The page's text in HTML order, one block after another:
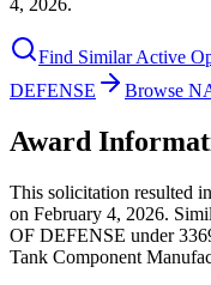
Find Similar Active
DEFENSE
Browse
Award
This solicitation resulted
on February 4, 2026.
OF DEFENSE under
Tank Component